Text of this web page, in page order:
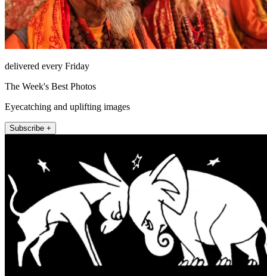
delivered every Friday
The Week's Best Photos
Eyecatching and uplifting images
Subscribe +